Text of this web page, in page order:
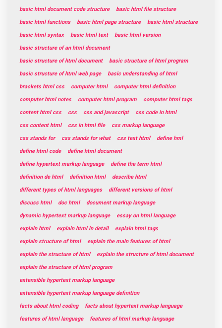
basic html document code structure
basic html file structure
basic html functions
basic html page structure
basic html structure
basic html syntax
basic html text
basic html version
basic structure of an html document
basic structure of html document
basic structure of html program
basic structure of html web page
basic understanding of html
brackets html css
computer html
computer html definition
computer html notes
computer html program
computer html tags
content html css
css css and javascript
css code in html
css content html
css in html file
css markup language
css stands for
css stands for what css text html
define hml
define html code
define html document
define hypertext markup language
define the term html
definition de html
definition html
describe html
different types of html languages
different versions of html
discuss html
doc html
document markup language
dynamic hypertext markup language
essay on html language
explain html
explain html in detail
explain html tags
explain structure of html
explain the main features of html
explain the structure of html
explain the structure of html document
explain the structure of html program
extensible hypertext markup language
extensible hypertext markup language definition
facts about html coding
facts about hypertext markup language
features of html language
features of html markup language